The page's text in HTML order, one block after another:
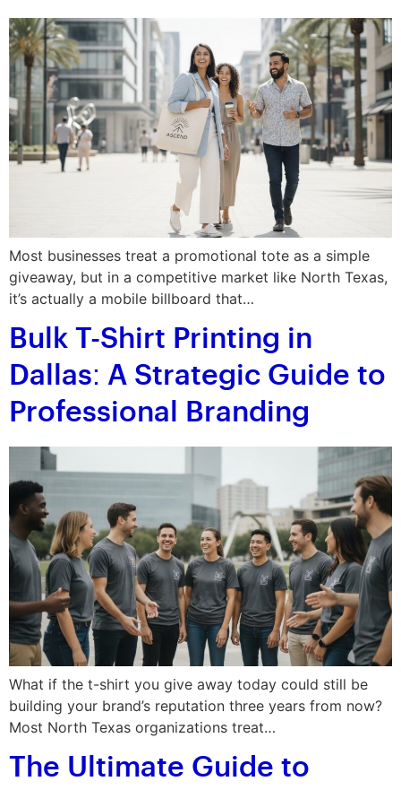
Most businesses treat a promotional tote as a simple
giveaway, but in a competitive market like North Texas,
it’s actually a mobile billboard that…
Bulk T-Shirt Printing in
Dallas: A Strategic Guide to
Professional Branding
What if the t-shirt you give away today could still be
building your brand’s reputation three years from now?
Most North Texas organizations treat…
The Ultimate Guide to